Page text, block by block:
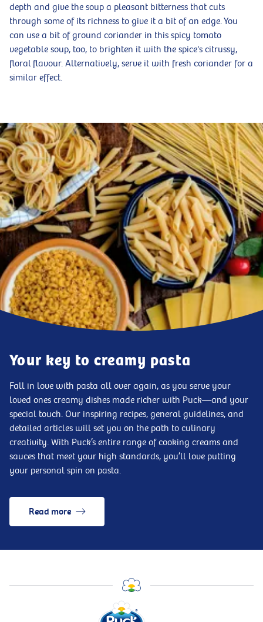
depth and give the soup a pleasant bitterness that cuts
through some of its richness to give it a bit of an edge. You
can use a bit of ground coriander in this spicy tomato
vegetable soup, too, to brighten it with the spice's citrussy,
floral flavour. Alternatively, serve it with fresh coriander for a
similar effect.
Your key to creamy pasta
Fall in love with pasta all over again, as you serve your
loved ones creamy dishes made richer with Puck—and your
special touch. Our inspiring recipes, general guidelines, and
detailed articles will set you on the path to culinary
creativity. With Puck’s entire range of cooking creams and
sauces that meet your high standards, you’ll love putting
your personal spin on pasta.
Read more